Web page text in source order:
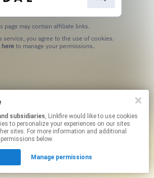
page may contain affiliate links.
hereto manage your permissions.
subsidiaries, Linkfire would like to use cookies
to personalize your experiences on our sites
sites. For more information and additional
below.
Manage permissions